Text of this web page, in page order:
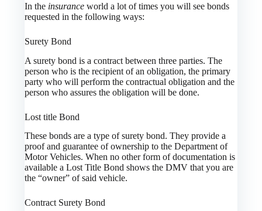
In the insurance world a lot of times you will see bonds
requested in the following ways:
Surety Bond
A surety bond is a contract between three parties. The
person who is the recipient of an obligation, the primary
party who will perform the contractual obligation and the
person who assures the obligation will be done.
Lost title Bond
These bonds are a type of surety bond. They provide a
proof and guarantee of ownership to the Department of
Motor Vehicles. When no other form of documentation is
available a Lost Title Bond shows the DMV that you are
the “owner” of said vehicle.
Contract Surety Bond